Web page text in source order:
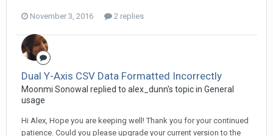
November 3, 2016 2 replies
Dual Y-Axis CSV Data Formatted Incorrectly
Moonmi Sonowal replied to alex_dunn's topic in General
usage
Hi Alex, Hope you are keeping well! Thank you for your continued
patience. Could you please upgrade your current version to the